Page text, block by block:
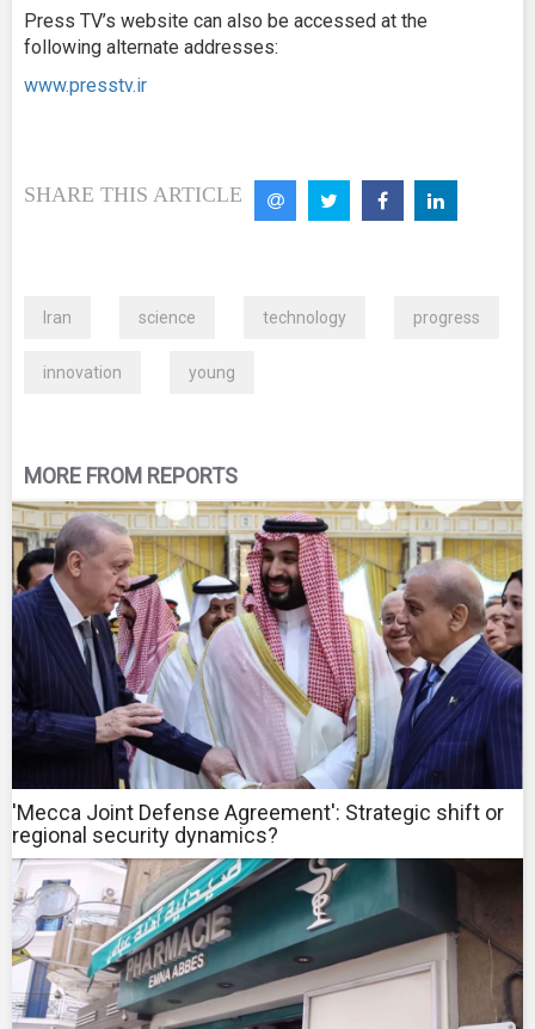
Press TV’s website can also be accessed at the
following alternate addresses:
www.presstv.ir
SHARE THIS ARTICLE
Iran science technology progress
innovation young
MORE FROM REPORTS
'Mecca Joint Defense Agreement': Strategic shift or
regional security dynamics?